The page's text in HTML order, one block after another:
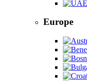
Europe